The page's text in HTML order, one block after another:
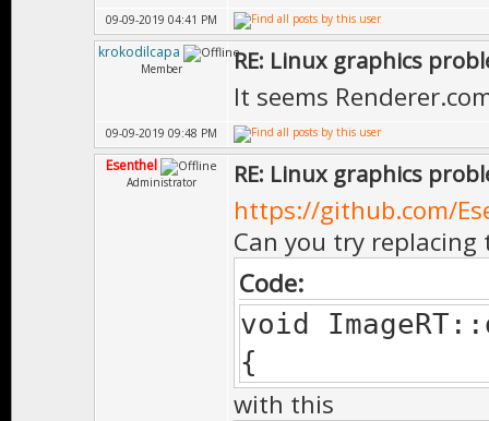
09-09-2019 04:41 PM
krokodilcapa
Member RE: Linux graphics
It seems
09-09-2019 09:48 PM
Esenthel
Administrator RE: Linux graphics
https://github.com/
Can you try replacing
Code:
void
{
with this